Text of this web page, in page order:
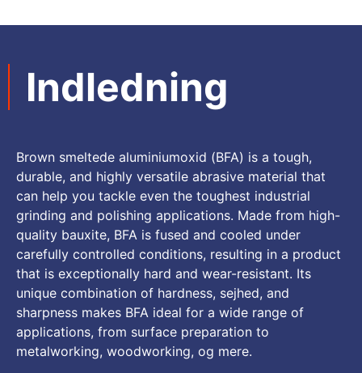
Indledning
Brown smeltede aluminiumoxid (BFA) is a tough,
durable, and highly versatile abrasive material that
can help you tackle even the toughest industrial
grinding and polishing applications. Made from high-
quality bauxite, BFA is fused and cooled under
carefully controlled conditions, resulting in a product
that is exceptionally hard and wear-resistant. Its
unique combination of hardness, sejhed, and
sharpness makes BFA ideal for a wide range of
applications, from surface preparation to
metalworking, woodworking, og mere.